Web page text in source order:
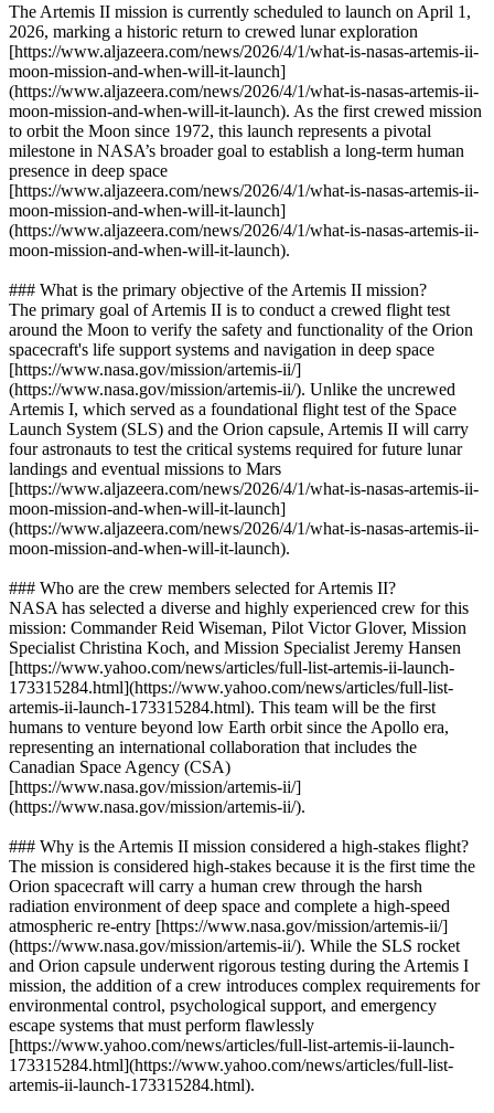
The Artemis II mission is currently scheduled to launch on April 1,
2026, marking a historic return to crewed lunar exploration
[https://www.aljazeera.com/news/2026/4/1/what-is-nasas-artemis-ii-
moon-mission-and-when-will-it-launch]
(https://www.aljazeera.com/news/2026/4/1/what-is-nasas-artemis-ii-
moon-mission-and-when-will-it-launch). As the first crewed mission
to orbit the Moon since 1972, this launch represents a pivotal
milestone in NASA’s broader goal to establish a long-term human
presence in deep space
[https://www.aljazeera.com/news/2026/4/1/what-is-nasas-artemis-ii-
moon-mission-and-when-will-it-launch]
(https://www.aljazeera.com/news/2026/4/1/what-is-nasas-artemis-ii-
moon-mission-and-when-will-it-launch).
### What is the primary objective of the Artemis II mission?
The primary goal of Artemis II is to conduct a crewed flight test
around the Moon to verify the safety and functionality of the Orion
spacecraft's life support systems and navigation in deep space
[https://www.nasa.gov/mission/artemis-ii/]
(https://www.nasa.gov/mission/artemis-ii/). Unlike the uncrewed
Artemis I, which served as a foundational flight test of the Space
Launch System (SLS) and the Orion capsule, Artemis II will carry
four astronauts to test the critical systems required for future lunar
landings and eventual missions to Mars
[https://www.aljazeera.com/news/2026/4/1/what-is-nasas-artemis-ii-
moon-mission-and-when-will-it-launch]
(https://www.aljazeera.com/news/2026/4/1/what-is-nasas-artemis-ii-
moon-mission-and-when-will-it-launch).
### Who are the crew members selected for Artemis II?
NASA has selected a diverse and highly experienced crew for this
mission: Commander Reid Wiseman, Pilot Victor Glover, Mission
Specialist Christina Koch, and Mission Specialist Jeremy Hansen
[https://www.yahoo.com/news/articles/full-list-artemis-ii-launch-
173315284.html](https://www.yahoo.com/news/articles/full-list-
artemis-ii-launch-173315284.html). This team will be the first
humans to venture beyond low Earth orbit since the Apollo era,
representing an international collaboration that includes the
Canadian Space Agency (CSA)
[https://www.nasa.gov/mission/artemis-ii/]
(https://www.nasa.gov/mission/artemis-ii/).
### Why is the Artemis II mission considered a high-stakes flight?
The mission is considered high-stakes because it is the first time the
Orion spacecraft will carry a human crew through the harsh
radiation environment of deep space and complete a high-speed
atmospheric re-entry [https://www.nasa.gov/mission/artemis-ii/]
(https://www.nasa.gov/mission/artemis-ii/). While the SLS rocket
and Orion capsule underwent rigorous testing during the Artemis I
mission, the addition of a crew introduces complex requirements for
environmental control, psychological support, and emergency
escape systems that must perform flawlessly
[https://www.yahoo.com/news/articles/full-list-artemis-ii-launch-
173315284.html](https://www.yahoo.com/news/articles/full-list-
artemis-ii-launch-173315284.html).